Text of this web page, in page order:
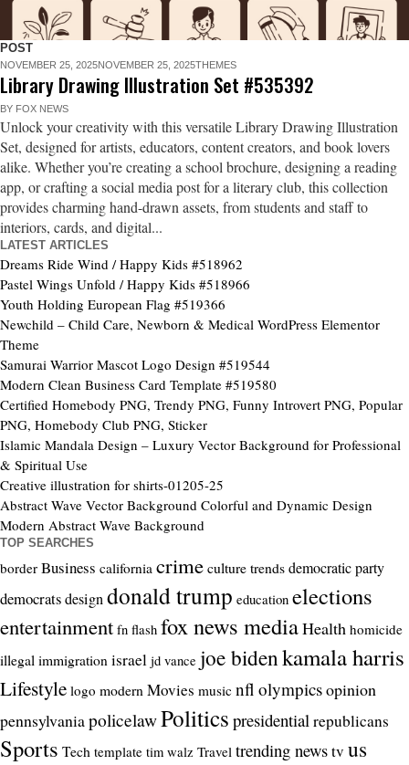
POST
NOVEMBER 25, 2025NOVEMBER 25, 2025THEMES
Library Drawing Illustration Set #535392
BY FOX NEWS
Unlock your creativity with this versatile Library Drawing Illustration
Set, designed for artists, educators, content creators, and book lovers
alike. Whether you’re creating a school brochure, designing a reading
app, or crafting a social media post for a literary club, this collection
provides charming hand-drawn assets, from students and staff to
interiors, cards, and digital...
LATEST ARTICLES
Dreams Ride Wind / Happy Kids #518962
Pastel Wings Unfold / Happy Kids #518966
Youth Holding European Flag #519366
Newchild – Child Care, Newborn & Medical WordPress Elementor
Theme
Samurai Warrior Mascot Logo Design #519544
Modern Clean Business Card Template #519580
Certified Homebody PNG, Trendy PNG, Funny Introvert PNG, Popular
PNG, Homebody Club PNG, Sticker
Islamic Mandala Design – Luxury Vector Background for Professional
& Spiritual Use
Creative illustration for shirts-01205-25
Abstract Wave Vector Background Colorful and Dynamic Design
Modern Abstract Wave Background
TOP SEARCHES
border Business california crimeculture trendsdemocratic party
democratsdesigndonald trump education elections
entertainment fn flash fox news mediaHealth homicide
illegal immigration israel jd vance joe bidenkamala harris
Lifestyle logo modern Movies music nfl olympicsopinion
pennsylvaniapolicelawPolitics presidentialrepublicans
Sports Tech template tim walz Travel trending newstv us